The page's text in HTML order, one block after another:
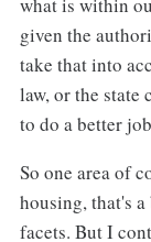
given the
take that into
law, or the state
to do a better
So one area of
housing, that's
facets. But I